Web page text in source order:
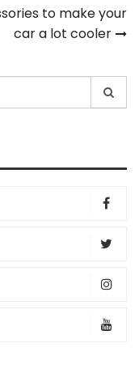
to make your
car a lot cooler